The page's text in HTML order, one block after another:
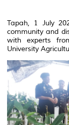
Tapah, 1 July
community and
with experts
University